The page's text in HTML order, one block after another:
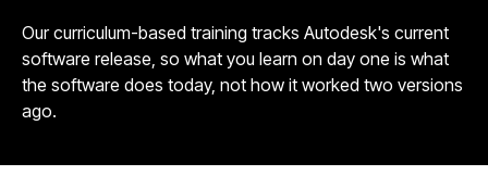
Our curriculum-based training tracks Autodesk's current
software release, so what you learn on day one is what
the software does today, not how it worked two versions
ago.